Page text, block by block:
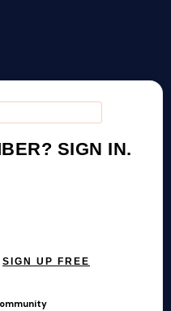
SIGN IN.
SIGN UP FREE
· Free to join